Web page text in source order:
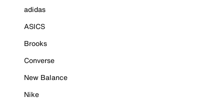
adidas
ASICS
Brooks
Converse
New Balance
Nike